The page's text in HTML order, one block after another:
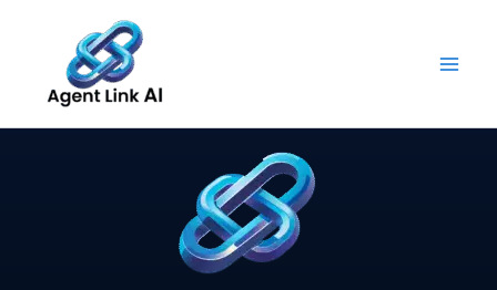
content